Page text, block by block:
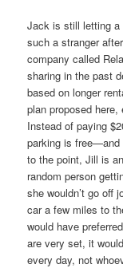
Jack is still letting a
such a stranger
company called
sharing in the past
based on longer
plan proposed
Instead of paying
parking is free—and
to the point, Jill is
random person
she wouldn’t go off
car a few miles to
would have
are very set, it
every day, not